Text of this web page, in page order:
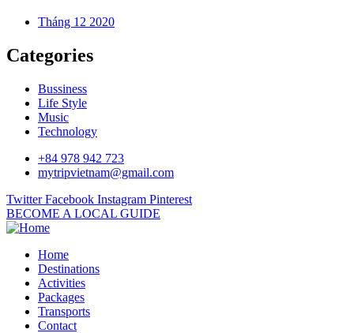
Tháng 12 2020
Categories
Bussiness
Life Style
Music
Technology
+84 978 942 723
mytripvietnam@gmail.com
Twitter Facebook Instagram Pinterest
BECOME A LOCAL GUIDE
Home
Destinations
Activities
Packages
Transports
Contact